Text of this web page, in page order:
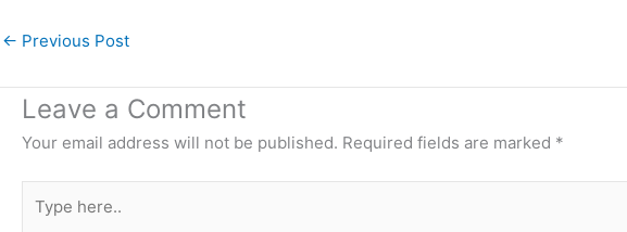
← Previous Post
Leave a Comment
Your email address will not be published. Required fields are marked *
here..